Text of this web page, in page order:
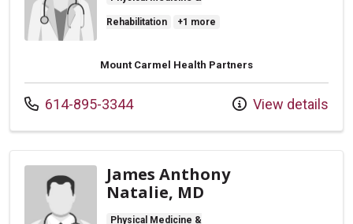
Rehabilitation +1 more
Mount Carmel Health Partners
Call us at
614-895-3344 View details
James Anthony
Natalie, MD
Physical Medicine &